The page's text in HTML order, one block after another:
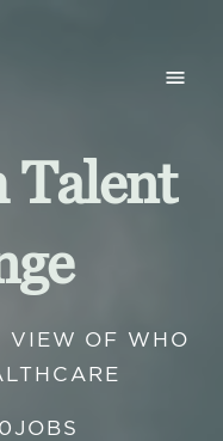
Talent
VIEW OF WHO
0 JOBS